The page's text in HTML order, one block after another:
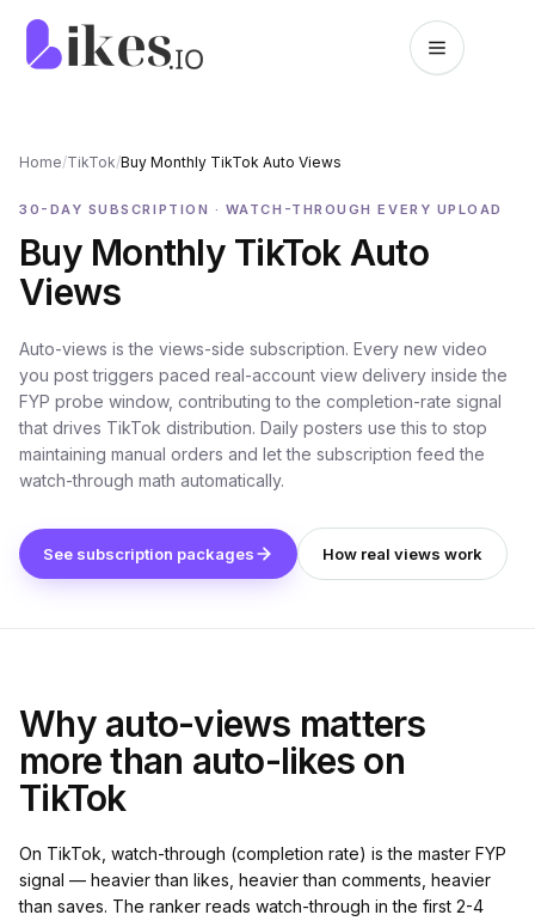
Skip to content
Home/TikTok/Buy Monthly TikTok Auto Views
30-DAY SUBSCRIPTION · WATCH-THROUGH EVERY UPLOAD
Buy Monthly TikTok Auto
Views
Auto-views is the views-side subscription. Every new video
you post triggers paced real-account view delivery inside the
FYP probe window, contributing to the completion-rate signal
that drives TikTok distribution. Daily posters use this to stop
maintaining manual orders and let the subscription feed the
watch-through math automatically.
See subscription packages How real views work
Why auto-views matters
more than auto-likes on
TikTok
On TikTok, watch-through (completion rate) is the master FYP
signal — heavier than likes, heavier than comments, heavier
than saves. The ranker reads watch-through in the first 2-4